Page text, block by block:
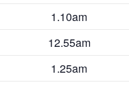
1.10am
12.55am
1.25am